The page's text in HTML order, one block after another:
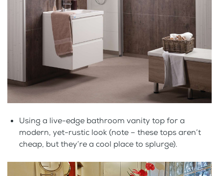
Using a live-edge bathroom vanity top for a
modern, yet-rustic look (note – these tops aren’t
cheap, but they’re a cool place to splurge).